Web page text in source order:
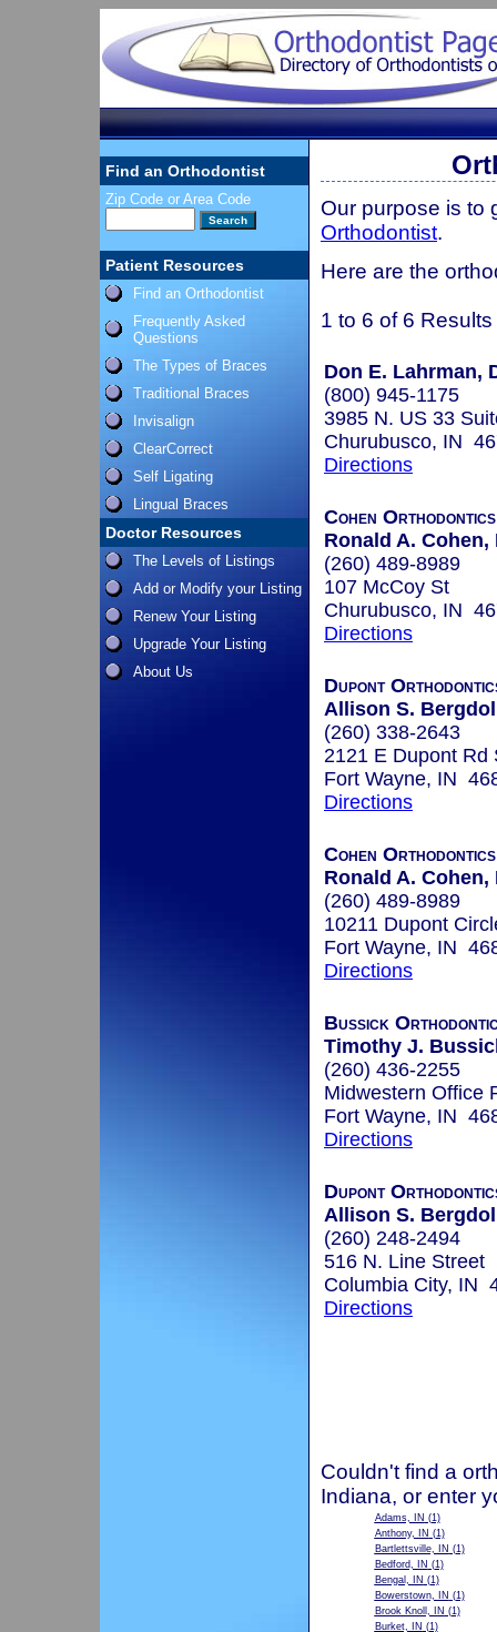
Find an Orthodontist
Zip Code or Area Code
Patient Resources
Find an Orthodontist
Frequently Asked
Questions
The Types of Braces
Traditional Braces
Invisalign
ClearCorrect
Self Ligating
Lingual Braces
Doctor Resources
The Levels of Listings
Add or Modify your Listing
Renew Your Listing
Upgrade Your Listing
About Us
Our purpose is to
Orthodontist.
Here are the
1 to 6 of 6 Results
Don E. Lahrman,
(800) 945-1175
3985 N. US 33
Churubusco, IN
Directions
Cohen Orthodontics
Ronald A. Cohen,
(260) 489-8989
107 McCoy St
Churubusco, IN
Directions
Dupont
Allison S.
(260) 338-2643
2121 E Dupont Rd
Fort Wayne, IN
Directions
Cohen Orthodontics
Ronald A. Cohen,
(260) 489-8989
10211 Dupont
Fort Wayne, IN
Directions
Bussick
Timothy J.
(260) 436-2255
Midwestern Office
Fort Wayne, IN
Directions
Dupont
Allison S.
(260) 248-2494
516 N. Line Street
Columbia City, IN
Directions
Couldn't find a
Indiana, or enter
Adams, IN (1)
Anthony, IN (1)
Bartlettsville, IN (1)
Bedford, IN (1)
Bengal, IN (1)
Bowerstown, IN (1)
Brook Knoll, IN (1)
Burket, IN (1)